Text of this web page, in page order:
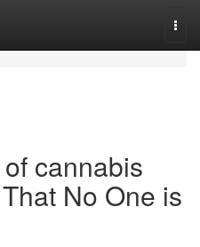
cannabis
No One is